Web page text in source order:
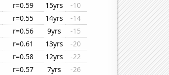
r=0.59 15yrs
-10
r=0.55 14yrs
-14
r=0.56 9yrs
-15
r=0.61 13yrs
-20
r=0.58 12yrs
-22
r=0.57 7yrs
-26